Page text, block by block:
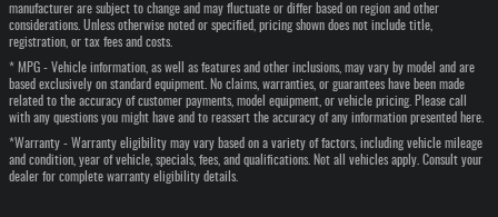
manufacturer are subject to change and may fluctuate or differ based on region and other
considerations. Unless otherwise noted or specified, pricing shown does not include title,
registration, or tax fees and costs.
* MPG - Vehicle information, as well as features and other inclusions, may vary by model and are
based exclusively on standard equipment. No claims, warranties, or guarantees have been made
related to the accuracy of customer payments, model equipment, or vehicle pricing. Please call
with any questions you might have and to reassert the accuracy of any information presented here.
*Warranty - Warranty eligibility may vary based on a variety of factors, including vehicle mileage
and condition, year of vehicle, specials, fees, and qualifications. Not all vehicles apply. Consult your
dealer for complete warranty eligibility details.